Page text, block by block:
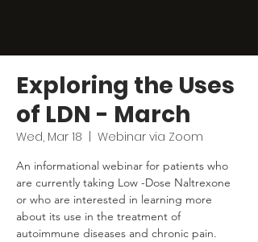
Exploring the Uses
of LDN - March
Wed, Mar 18 Webinar via Zoom
An informational webinar for patients who
are currently taking Low -Dose Naltrexone
or who are interested in learning more
about its use in the treatment of
autoimmune diseases and chronic pain.